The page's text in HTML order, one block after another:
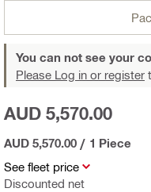
You can not see your
Please Log in or register
See fleet price
Discounted net
AUD 5,570.00
AUD 5,570.00 / 1 Piece